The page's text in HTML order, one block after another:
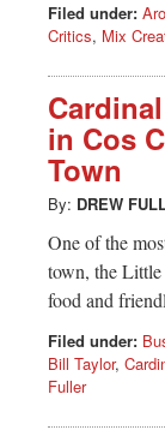
Filed under:
Critics, Mix
in Cos
Town
By: DREW
One of the
town, the
food and
Filed under:
Bill Taylor,
Fuller